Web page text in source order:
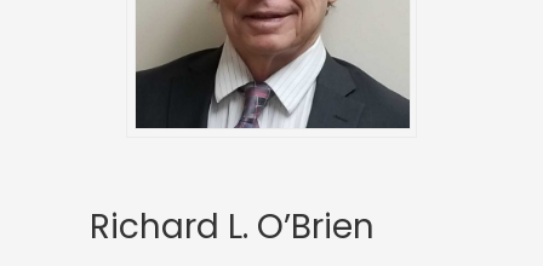
Richard L. O’Brien